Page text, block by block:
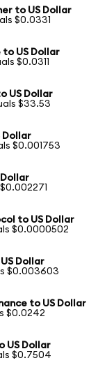
to US Dollar
$0.0331
to US Dollar
$0.0311
US Dollar
$33.53
Dollar
$0.001753
to US Dollar
$0.0000502
Dollar
$0.003603
to US Dollar
$0.0242
US Dollar
$0.7504